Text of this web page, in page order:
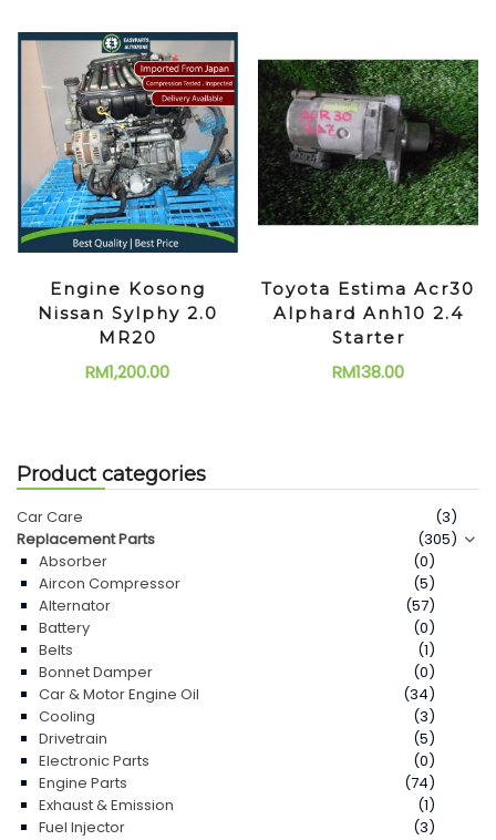
Engine Kosong
Nissan Sylphy 2.0
MR20
RM1,200.00
Toyota Estima Acr30
Alphard Anh10 2.4
Starter
RM138.00
Product categories
Car Care
(3)
Replacement Parts
(305)
Absorber
(0)
Aircon Compressor
(5)
Alternator
(57)
Battery
(0)
Belts
(1)
Bonnet Damper
(0)
Car & Motor Engine Oil
(34)
Cooling
(3)
Drivetrain
(5)
Electronic Parts
(0)
Engine Parts
(74)
Exhaust & Emission
(1)
Fuel Injector
(3)